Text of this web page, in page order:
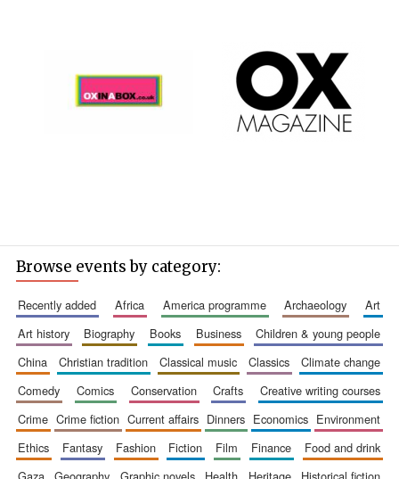
Browse events by category:
recently added africa america programme archaeology
art
art history
biography books business
children & young people
china
christian tradition classical music classics
climate change
comedy
comics conservation crafts
creative writing courses
crime
crime fiction current affairs dinners economics
environment
ethics
fantasy fashion fiction film finance
food and drink